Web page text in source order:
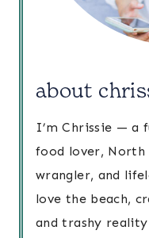
about
I’m Chrissie — a
food lover,
wrangler, and
love the beach,
and trashy reality